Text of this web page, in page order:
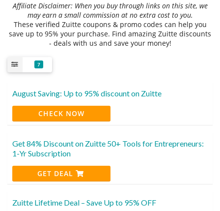
Affiliate Disclaimer: When you buy through links on this site, we
may earn a small commission at no extra cost to you.
These verified Zuitte coupons & promo codes can help you
save up to 95% your purchase. Find amazing Zuitte discounts
- deals with us and save your money!
7
August Saving: Up to 95% discount on Zuitte
CHECK NOW
Get 84% Discount on Zuitte 50+ Tools for Entrepreneurs:
1-Yr Subscription
GET DEAL
Zuitte Lifetime Deal – Save Up to 95% OFF